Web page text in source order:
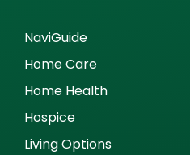
NaviGuide
Home Care
Home Health
Hospice
Living Options